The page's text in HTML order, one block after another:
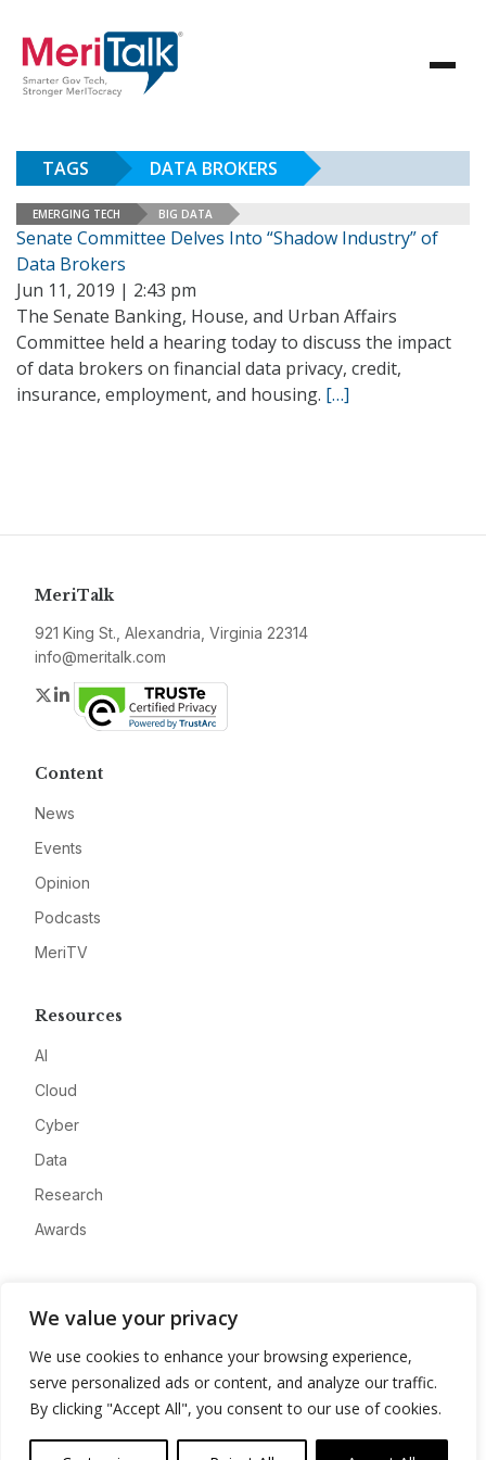
We value your privacy
We use cookies to enhance your browsing experience,
serve personalized ads or content, and analyze our traffic.
By clicking "Accept All", you consent to our use of cookies.
TAGS DATA BROKERS
EMERGING TECH BIG DATA
Senate Committee Delves Into “Shadow Industry” of
Data Brokers
Jun 11, 2019 | 2:43 pm
The Senate Banking, House, and Urban Affairs
Committee held a hearing today to discuss the impact
of data brokers on financial data privacy, credit,
insurance, employment, and housing. […]
MeriTalk
921 King St., Alexandria, Virginia 22314
info@meritalk.com
Twitter
LinkedIn
Content
News
Events
Opinion
Podcasts
MeriTV
Resources
AI
Cloud
Cyber
Data
Research
Awards
Advertise
Contact
Privacy